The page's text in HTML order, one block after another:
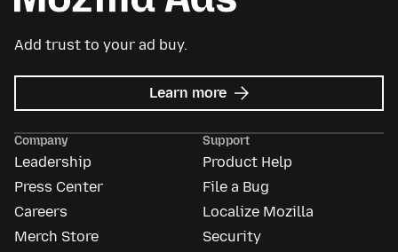
Add trust to your ad buy.
Learn more about
Mozilla
Company
Leadership
Press Center
Careers
Merch Store
Support
Product Help
File a Bug
Localize Mozilla
Security